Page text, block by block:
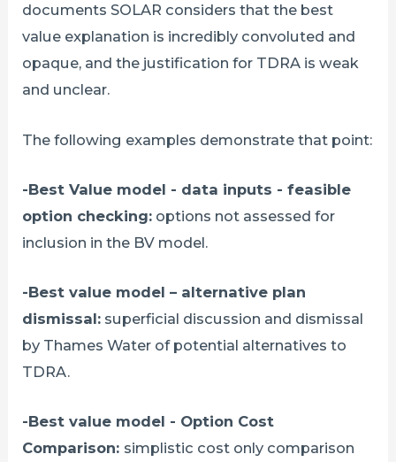
documents SOLAR considers that the best
value explanation is incredibly convoluted and
opaque, and the justification for TDRA is weak
and unclear.
The following examples demonstrate that point:
-Best Value model - data inputs - feasible
option checking: options not assessed for
inclusion in the BV model.
-Best value model – alternative plan
dismissal: superficial discussion and dismissal
by Thames Water of potential alternatives to
TDRA.
-Best value model - Option Cost
Comparison: simplistic cost only comparison